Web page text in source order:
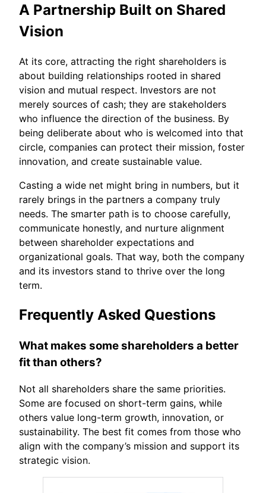
A Partnership Built on Shared
Vision
At its core, attracting the right shareholders is
about building relationships rooted in shared
vision and mutual respect. Investors are not
merely sources of cash; they are stakeholders
who influence the direction of the business. By
being deliberate about who is welcomed into that
circle, companies can protect their mission, foster
innovation, and create sustainable value.
Casting a wide net might bring in numbers, but it
rarely brings in the partners a company truly
needs. The smarter path is to choose carefully,
communicate honestly, and nurture alignment
between shareholder expectations and
organizational goals. That way, both the company
and its investors stand to thrive over the long
term.
Frequently Asked Questions
What makes some shareholders a better
fit than others?
Not all shareholders share the same priorities.
Some are focused on short-term gains, while
others value long-term growth, innovation, or
sustainability. The best fit comes from those who
align with the company’s mission and support its
strategic vision.